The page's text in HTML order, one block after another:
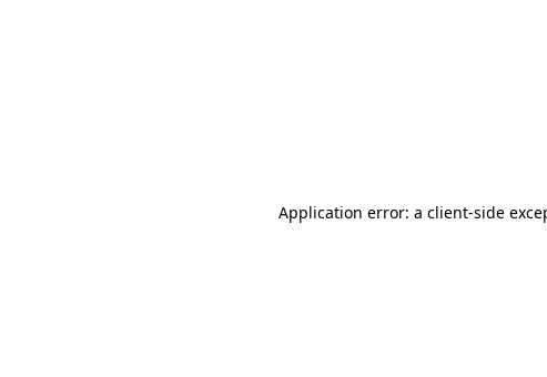
Application error: a client-side